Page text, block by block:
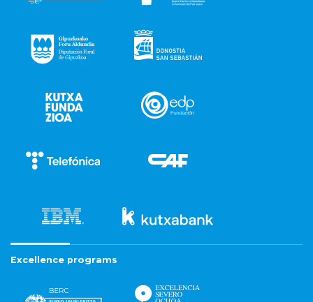
Excellence programs